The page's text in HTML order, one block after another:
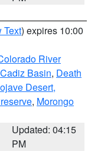
Text) expires 10:00
River
Cadiz Basin, Death
Desert,
, Morongo
Updated: 04:15
PM